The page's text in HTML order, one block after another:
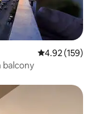
4.92 out of 5
4.92 (159)
balcony